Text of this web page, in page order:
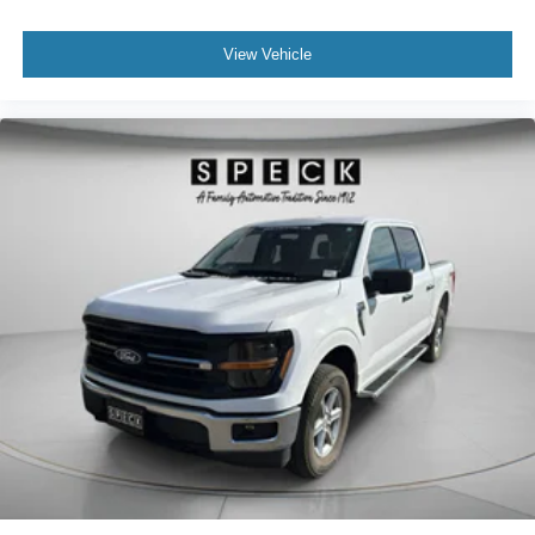
prying eyes, too. Take the edge off the sunshine with
space between you and the wheel with manual
reclining driver seat. It lets you adjust the angle of the
seatback for added comfort while you’re driving, or for a
more comfortable rest while you’re pulled over. Settle
in, with manual reclining driver seat.
Power 2-way driver lumbar - It’s got your back. How
you feel while driving is just as important as how your
car drives. Enhance your comfort with power 2-way
driver lumbar. Simply set it to the support you want for
your lower back, and it will reduce the strain you would
feel otherwise. Power 2-way driver lumbar supports
your right to drive comfortably.
Power 2-way driver lumbar - It’s got your back. How
you feel while driving is just as important as how your
car drives. Enhance your comfort with power 2-way
driver lumbar. Simply set it to the support you want for
your lower back, and it will reduce the strain you would
View Vehicle